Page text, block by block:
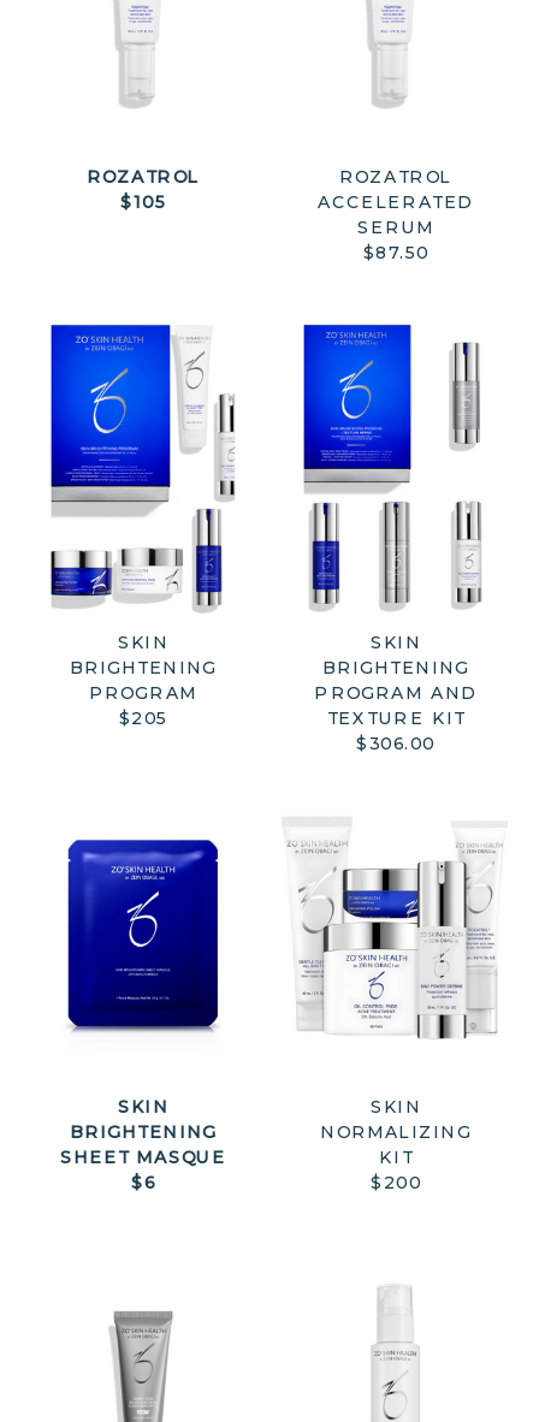
ROZATROL
$105
ROZATROL
ACCELERATED
SERUM
$87.50
SKIN
BRIGHTENING
SHEET MASQUE
$6
SKIN
NORMALIZING
KIT
$200
SKIN
BRIGHTENING
PROGRAM AND
TEXTURE KIT
$306.00
SKIN
BRIGHTENING
PROGRAM
$205